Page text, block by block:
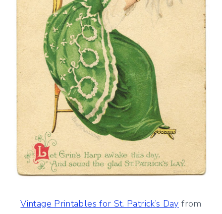
Vintage Printables for St. Patrick’s Day from